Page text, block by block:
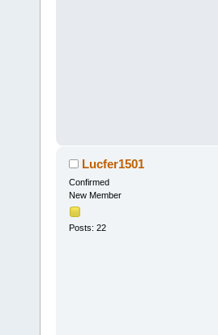
Lucfer1501
Confirmed
New Member
Posts: 22